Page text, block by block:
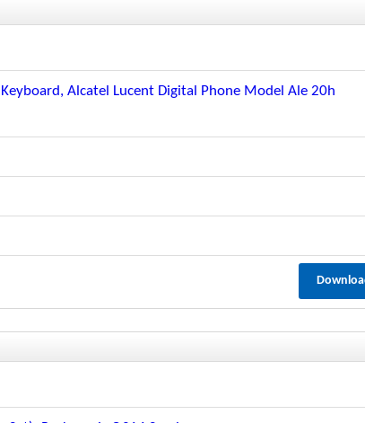
Alcatel Lucent Digital Phone Model Ale 20h